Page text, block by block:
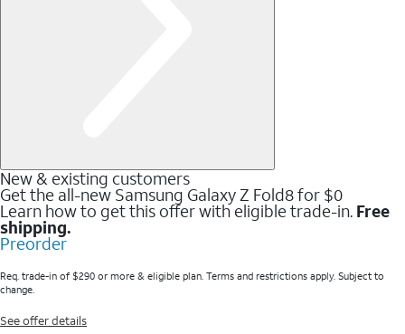
New & existing customers
Get the all-new Samsung Galaxy Z Fold8 for $0
Learn how to get this offer with eligible trade-in. Free
shipping.
Preorder
Req. trade-in of $290 or more & eligible plan. Terms and restrictions apply. Subject to
change.
See offer details